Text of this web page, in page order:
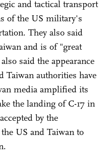
and tactical transport
of the US military's
They also said
and is of "great
said the appearance
Taiwan authorities have
media amplified its
the landing of C-17 in
by the
US and Taiwan to